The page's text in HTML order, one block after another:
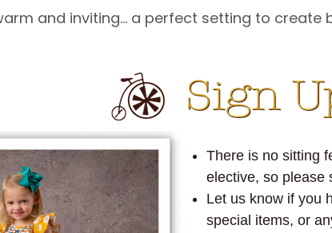
and inviting… a perfect setting to
There is no sitting
elective, so please
Let us know if you
special items, or